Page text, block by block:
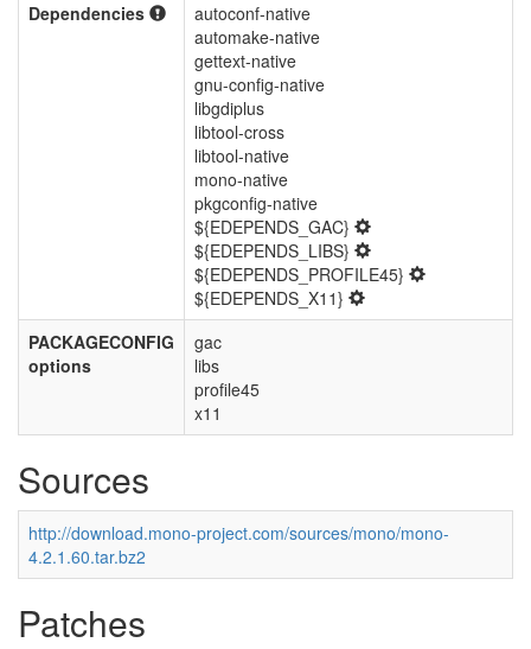
Dependencies
autoconf-native
automake-native
gettext-native
gnu-config-native
libgdiplus
libtool-cross
libtool-native
mono-native
pkgconfig-native
${EDEPENDS_GAC}
${EDEPENDS_LIBS}
${EDEPENDS_PROFILE45}
${EDEPENDS_X11}
PACKAGECONFIG
options
gac
libs
profile45
x11
Sources
http://download.mono-project.com/sources/mono/mono-
4.2.1.60.tar.bz2
Patches